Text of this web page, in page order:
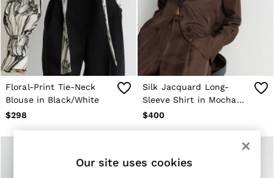
Jeans
Leather & Suede Jackets
Pants
Polo Shirts
Shirts
Shirt Jackets
Shorts
Suits
Tailoring
All Clothing
Floral-Print Tie-Neck
Blouse in Black/White
$298
Silk Jacquard Long-
Sleeve Shirt in Mocha
Brown
$400
Our site uses cookies